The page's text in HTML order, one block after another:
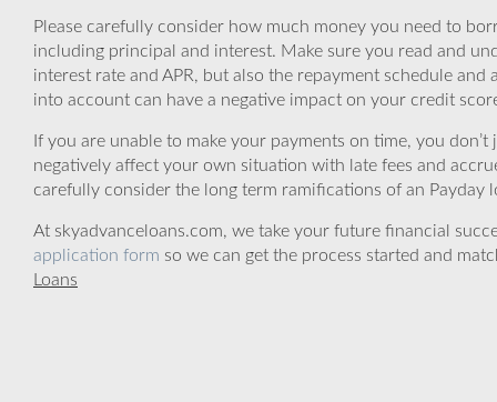
Please carefully consider how much money you need to
including principal and interest. Make sure you read and
interest rate and APR, but also the repayment schedule
into account can have a negative impact on your credit
If you are unable to make your payments on time, you
negatively affect your own situation with late fees and
carefully consider the long term ramifications of an
At skyadvanceloans.com, we take your future financial
application form so we can get the process started and
Loans